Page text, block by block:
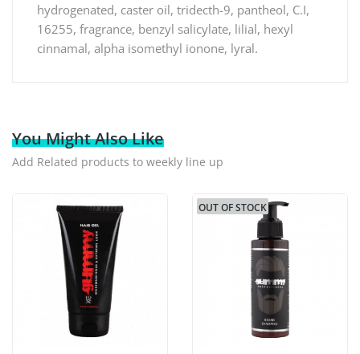
hydrogenated, caster oil, tridecth-9, pantheol, C.I,
16255, fragrance, benzyl salicylate, lilial, hexyl
cinnamal, alpha isomethyl ionone, lyral.
You Might Also Like
Add Related products to weekly line up
OUT OF STOCK